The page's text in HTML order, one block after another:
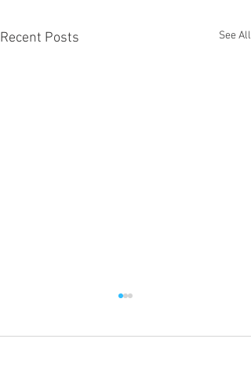
Recent Posts See All